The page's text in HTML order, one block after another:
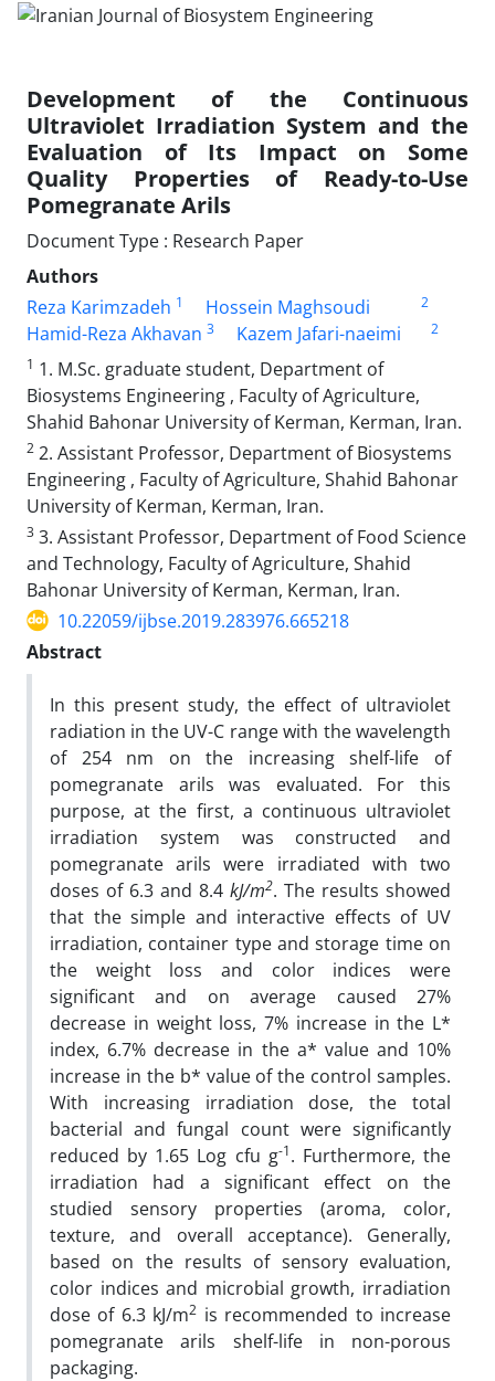
Development of the Continuous
Ultraviolet Irradiation System and the
Evaluation of Its Impact on Some
Quality Properties of Ready-to-Use
Pomegranate Arils
Document Type : Research Paper
Authors
Reza Karimzadeh 1 Hossein Maghsoudi 2
Hamid-Reza Akhavan 3 Kazem Jafari-naeimi
2
1 1. M.Sc. graduate student, Department of
Biosystems Engineering , Faculty of Agriculture,
Shahid Bahonar University of Kerman, Kerman, Iran.
2 2. Assistant Professor, Department of Biosystems
Engineering , Faculty of Agriculture, Shahid Bahonar
University of Kerman, Kerman, Iran.
3 3. Assistant Professor, Department of Food Science
and Technology, Faculty of Agriculture, Shahid
Bahonar University of Kerman, Kerman, Iran.
10.22059/ijbse.2019.283976.665218
Abstract
In this present study, the effect of ultraviolet
radiation in the UV-C range with the wavelength
of 254 nm on the increasing shelf-life of
pomegranate arils was evaluated. For this
purpose, at the first, a continuous ultraviolet
irradiation system was constructed and
pomegranate arils were irradiated with two
doses of 6.3 and 8.4 kJ/m2. The results showed
that the simple and interactive effects of UV
irradiation, container type and storage time on
the weight loss and color indices were
significant and on average caused 27%
decrease in weight loss, 7% increase in the L*
index, 6.7% decrease in the a* value and 10%
increase in the b* value of the control samples.
With increasing irradiation dose, the total
bacterial and fungal count were significantly
reduced by 1.65 Log cfu g-1. Furthermore, the
irradiation had a significant effect on the
studied sensory properties (aroma, color,
texture, and overall acceptance). Generally,
based on the results of sensory evaluation,
color indices and microbial growth, irradiation
dose of 6.3 kJ/m2 is recommended to increase
pomegranate arils shelf-life in non-porous
packaging.